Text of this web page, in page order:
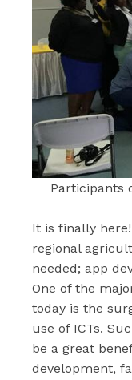
Participants
It is finally
regional
needed; app
One of the
today is the
use of ICTs.
be a great
development,